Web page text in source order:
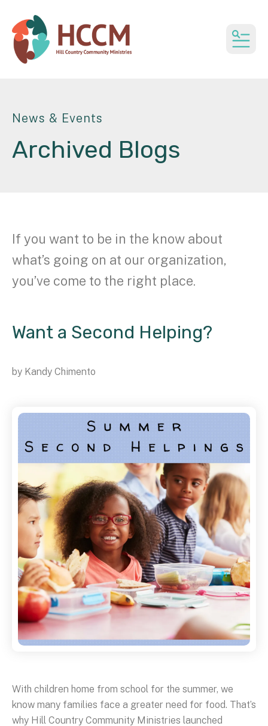
News & Events
Archived Blogs
If you want to be in the know about
what’s going on at our organization,
you’ve come to the right place.
Want a Second Helping?
by Kandy Chimento
With children home from school for the summer, we
know many families face a greater need for food. That’s
why Hill Country Community Ministries launched